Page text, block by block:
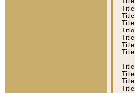
Title
Title